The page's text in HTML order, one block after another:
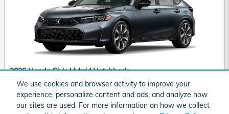
We use cookies and browser activity to improve your
experience, personalize content and ads, and analyze how
our sites are used. For more information on how we collect
2026 Honda Civic Hybrid Hatchback
2026•Hatchback
1 Offer Available